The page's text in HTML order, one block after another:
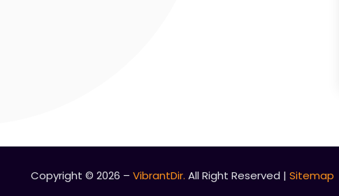
Copyright © 2026 – VibrantDir. All Right Reserved | Sitemap